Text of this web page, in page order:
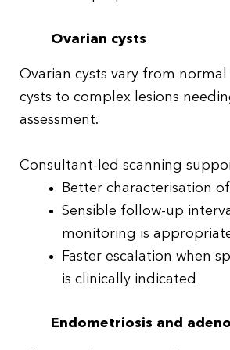
Ovarian cysts
Ovarian cysts vary from normal
cysts to complex lesions
assessment.
Consultant-led scanning
Better characterisation
Sensible follow-up
monitoring is
Faster escalation when
is clinically indicated
Endometriosis and